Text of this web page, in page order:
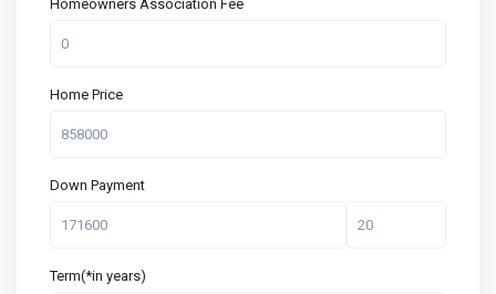
Homeowners Association Fee
Home Price
Down Payment
Term(*in years)